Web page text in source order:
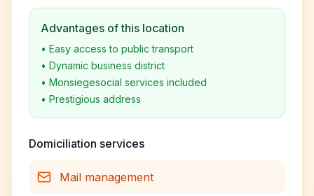
Advantages of this location
• Easy access to public transport
• Dynamic business district
• Monsiegesocial services included
• Prestigious address
Domiciliation services
Mail management